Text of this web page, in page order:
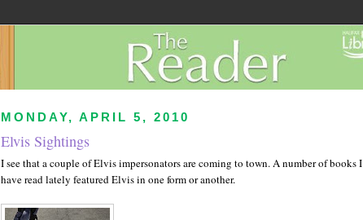
MONDAY, APRIL 5, 2010
Elvis Sightings
I see that a couple of Elvis impersonators are coming to town. A number of books I
have read lately featured Elvis in one form or another.